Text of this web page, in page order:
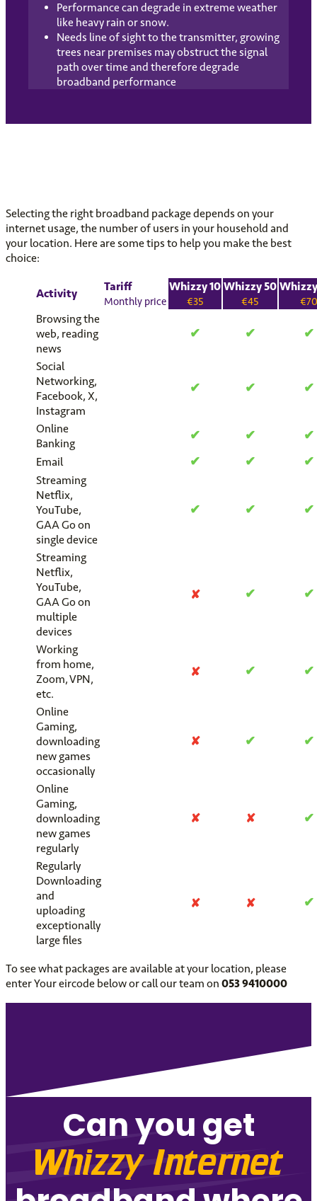
Performance can degrade in extreme weather
like heavy rain or snow.
Needs line of sight to the transmitter, growing
trees near premises may obstruct the signal
path over time and therefore degrade
broadband performance
Selecting the right broadband package depends on your
internet usage, the number of users in your household and
your location. Here are some tips to help you make the best
choice:
Activity
Tariff
Monthly price
Whizzy 10
€35
Whizzy 50
€45 €70
Browsing the
web, reading
news
✔ ✔ ✔
Social
Networking,
Facebook, X,
Instagram
✔ ✔ ✔
Online
Banking
✔ ✔ ✔
Email ✔ ✔ ✔
Streaming
Netflix,
YouTube,
GAA Go on
single device
✔ ✔ ✔
Streaming
Netflix,
YouTube,
GAA Go on
multiple
devices
✘ ✔ ✔
Working
from home,
Zoom, VPN,
etc.
✘ ✔ ✔
Online
Gaming,
downloading
new games
occasionally
✘ ✔ ✔
Online
Gaming,
downloading
new games
regularly
✘ ✘ ✔
Regularly
Downloading
and
uploading
exceptionally
large files
✘ ✘ ✔
To see what packages are available at your location, please
enter Your eircode below or call our team on 053 9410000
Can you get
Whizzy Internet